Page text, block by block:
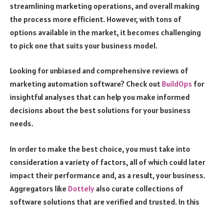
streamlining marketing operations, and overall making
the process more efficient. However, with tons of
options available in the market, it becomes challenging
to pick one that suits your business model.
Looking for unbiased and comprehensive reviews of
marketing automation software? Check out BuildOps for
insightful analyses that can help you make informed
decisions about the best solutions for your business
needs.
In order to make the best choice, you must take into
consideration a variety of factors, all of which could later
impact their performance and, as a result, your business.
Aggregators like Dottely also curate collections of
software solutions that are verified and trusted. In this